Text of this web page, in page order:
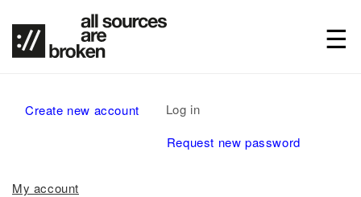
Primary
Create new account Log in
Request new password
My account